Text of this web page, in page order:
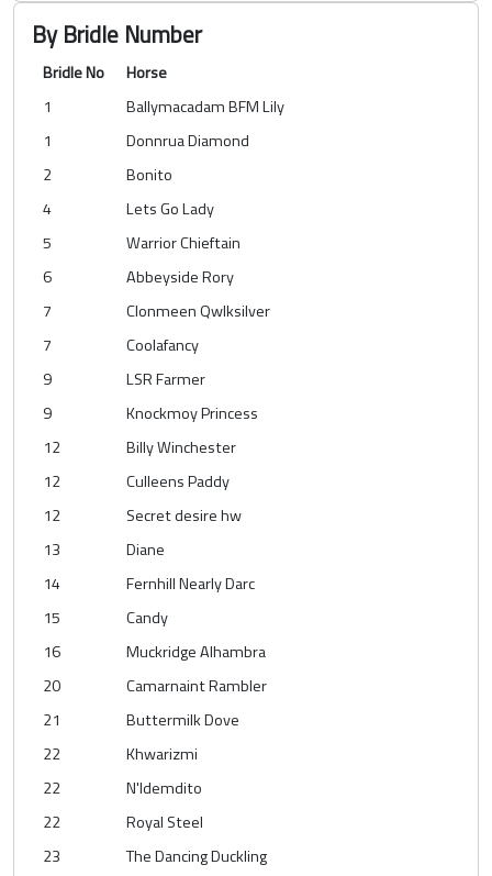
By Bridle Number
Bridle No
Horse
1
Ballymacadam BFM Lily
1
Donnrua Diamond
2
Bonito
4
Lets Go Lady
5
Warrior Chieftain
6
Abbeyside Rory
7
Clonmeen Qwlksilver
7
Coolafancy
9
LSR Farmer
9
Knockmoy Princess
12
Billy Winchester
12
Culleens Paddy
12
Secret desire hw
13
Diane
14
Fernhill Nearly Darc
15
Candy
16
Muckridge Alhambra
20
Camarnaint Rambler
21
Buttermilk Dove
22
Khwarizmi
22
N'Idemdito
22
Royal Steel
23
The Dancing Duckling